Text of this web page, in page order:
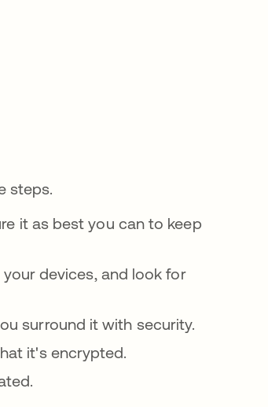
tab
steps.
it as best you can to keep
devices, and look for
surround it with security.
it's encrypted.